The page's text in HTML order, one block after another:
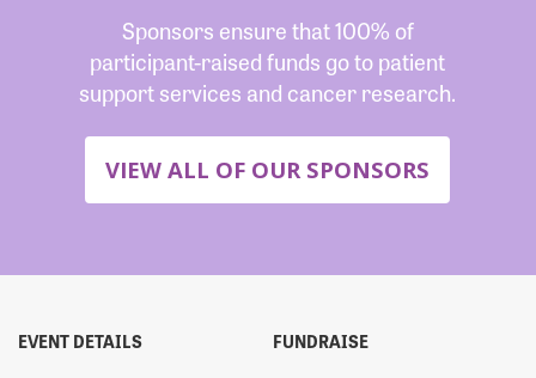
Sponsors ensure that 100% of
participant-raised funds go to patient
support services and cancer research.
VIEW ALL OF OUR SPONSORS
EVENT DETAILS FUNDRAISE